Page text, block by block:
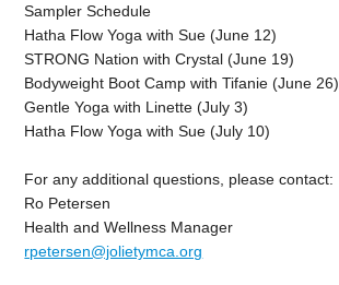
Sampler Schedule
Hatha Flow Yoga with Sue (June 12)
STRONG Nation with Crystal (June 19)
Bodyweight Boot Camp with Tifanie (June 26)
Gentle Yoga with Linette (July 3)
Hatha Flow Yoga with Sue (July 10)
For any additional questions, please contact:
Ro Petersen
Health and Wellness Manager
rpetersen@jolietymca.org